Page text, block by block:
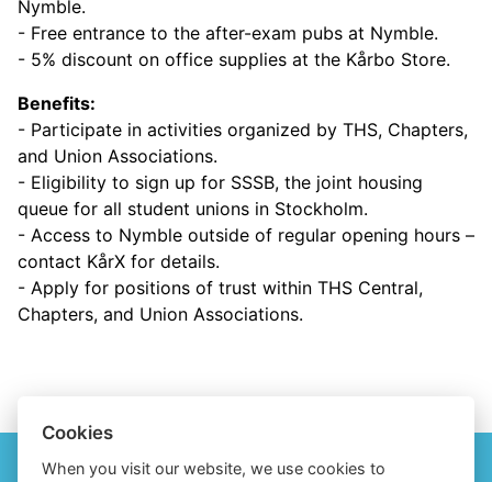
Nymble.
- Free entrance to the after-exam pubs at Nymble.
- 5% discount on office supplies at the Kårbo Store.
Benefits:
- Participate in activities organized by THS, Chapters,
and Union Associations.
- Eligibility to sign up for SSSB, the joint housing
queue for all student unions in Stockholm.
- Access to Nymble outside of regular opening hours –
contact KårX for details.
- Apply for positions of trust within THS Central,
Chapters, and Union Associations.
Cookies
When you visit our website, we use cookies to